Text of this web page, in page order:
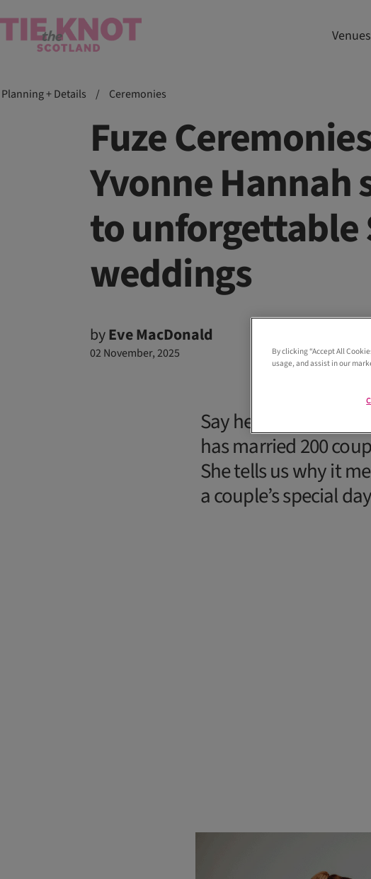
Venues
Planning + Details / Ceremonies
Fuze
Yvonne Hannah
to unforgettable
weddings
byEve MacDonald
02 November, 2025
Say hello to Yvonne
has married 200
She tells us why it
a couple’s special day
By clicking “Accept All
usage, and assist in our